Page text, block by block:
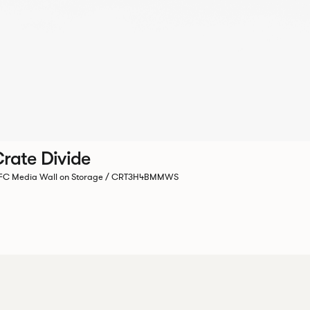
Divide
Media Wall on Storage / CRT3H4BMMWS